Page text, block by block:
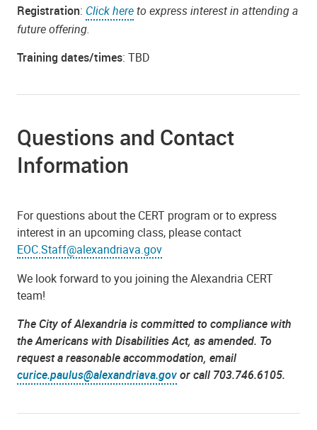
Registration: Click hereto express interest in attending a
future offering.
Training dates/times: TBD
Questions and Contact
Information
For questions about the CERT program or to express
interest in an upcoming class, please contact
EOC.Staff@alexandriava.gov
We look forward to you joining the Alexandria CERT
team!
The City of Alexandria is committed to compliance with
the Americans with Disabilities Act, as amended. To
request a reasonable accommodation, email
curice.paulus@alexandriava.govor call 703.746.6105.